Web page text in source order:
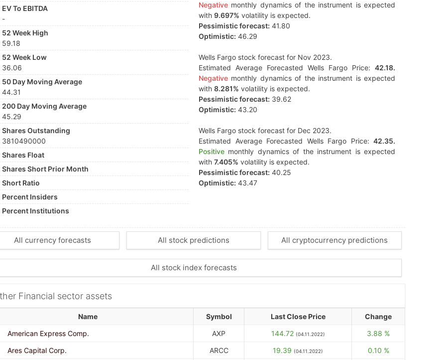
EV To EBITDA
-
52 Week High
59.18
52 Week Low
36.06
50 Day Moving Average
44.31
200 Day Moving Average
45.29
Shares Outstanding
3810490000
Shares Float
Shares Short Prior Month
Short Ratio
Percent Insiders
Percent Institutions
Negative monthly dynamics of the instrument is expected
with 9.697% volatility is expected.
Pessimistic forecast: 41.80
Optimistic: 46.29
Wells Fargo stock forecast for Nov 2023.
Estimated Average Forecasted Wells Fargo Price: 42.18.
Negative monthly dynamics of the instrument is expected
with 8.281% volatility is expected.
Pessimistic forecast: 39.62
Optimistic: 43.20
Wells Fargo stock forecast for Dec 2023.
Estimated Average Forecasted Wells Fargo Price: 42.35.
Positive monthly dynamics of the instrument is expected
with 7.405% volatility is expected.
Pessimistic forecast: 40.25
Optimistic: 43.47
All currency forecasts All stock predictions All cryptocurrency predictions
All stock index forecasts
Financial sector assets
Name Symbol Last Close Price
Change
American Express Comp.
AXP 144.72 (04.11.2022)
3.88 %
Ares Capital Corp.
ARCC 19.39 (04.11.2022) 0.10 %